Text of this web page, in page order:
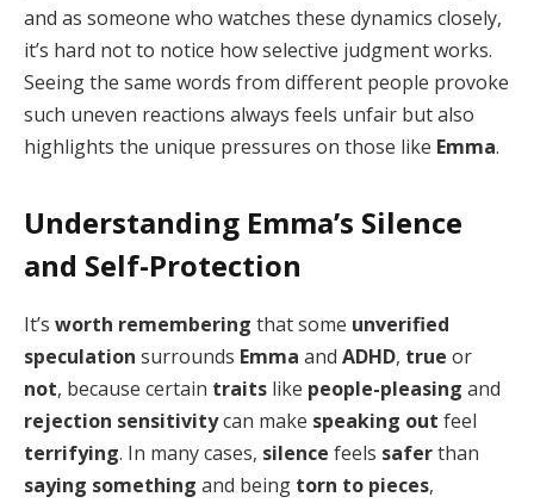
and as someone who watches these dynamics closely,
it’s hard not to notice how selective judgment works.
Seeing the same words from different people provoke
such uneven reactions always feels unfair but also
highlights the unique pressures on those like Emma.
Understanding Emma’s Silence
and Self-Protection
It’s worth remembering that some unverified
speculation surrounds Emma and ADHD, true or
not, because certain traits like people-pleasing and
rejection sensitivitycan make speaking out feel
terrifying. In many cases, silence feels saferthan
saying something and being torn to pieces,